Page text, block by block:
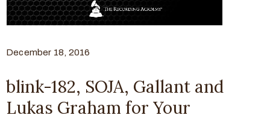
December 18, 2016
blink-182, SOJA, Gallant and
Lukas Graham for Your